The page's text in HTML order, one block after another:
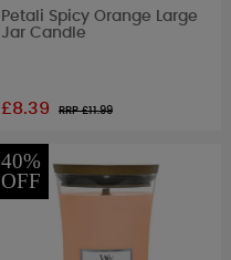
Petali Spicy Orange Large
Jar Candle
£8.39 RRP £11.99
40%
OFF